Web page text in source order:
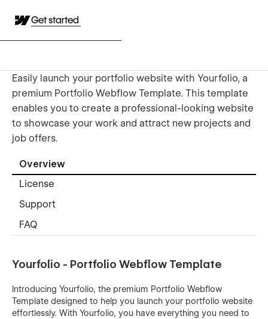
Get started
Easily launch your portfolio website with Yourfolio, a
premium Portfolio Webflow Template. This template
enables you to create a professional-looking website
to showcase your work and attract new projects and
job offers.
Overview
License
Support
FAQ
Yourfolio - Portfolio Webflow Template
Introducing Yourfolio, the premium Portfolio Webflow
Template designed to help you launch your portfolio website
effortlessly. With Yourfolio, you have everything you need to